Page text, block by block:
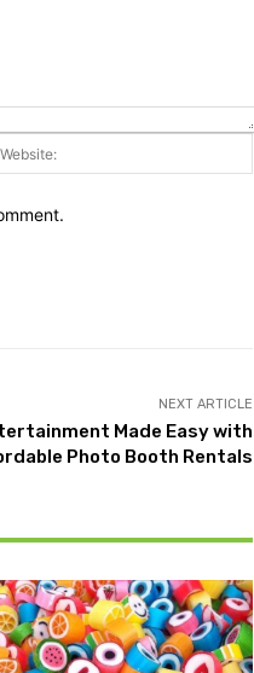
NEXT ARTICLE
Made Easy with
Photo Booth Rentals